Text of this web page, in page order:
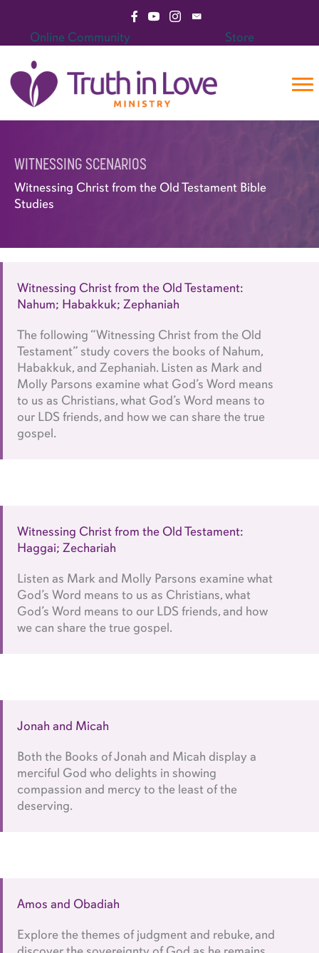
content
Visit Facebook Page
Visit YouTube Channel
Visit Instagram Page
Email Truth in Love
Online Community
Store
WITNESSING SCENARIOS
Witnessing Christ from the Old Testament Bible
Studies
Witnessing Christ from the Old Testament:
Nahum; Habakkuk; Zephaniah
The following “Witnessing Christ from the Old
Testament” study covers the books of Nahum,
Habakkuk, and Zephaniah. Listen as Mark and
Molly Parsons examine what God’s Word means
to us as Christians, what God’s Word means to
our LDS friends, and how we can share the true
gospel.
Witnessing Christ from the Old Testament:
Haggai; Zechariah
Listen as Mark and Molly Parsons examine what
God’s Word means to us as Christians, what
God’s Word means to our LDS friends, and how
we can share the true gospel.
Jonah and Micah
Both the Books of Jonah and Micah display a
merciful God who delights in showing
compassion and mercy to the least of the
deserving.
Amos and Obadiah
Explore the themes of judgment and rebuke, and